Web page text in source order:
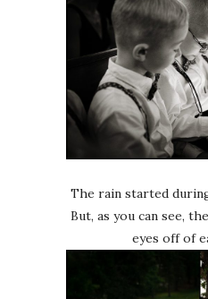
The rain started
But, as you can see,
eyes off of